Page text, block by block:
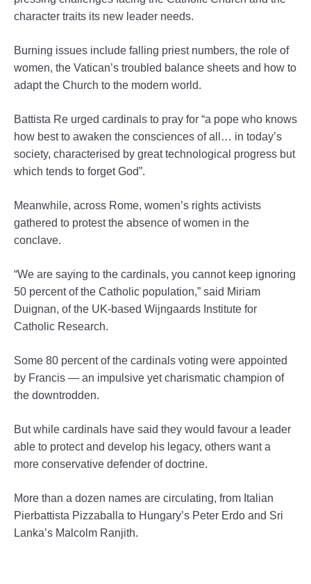
character traits its new leader needs.
Burning issues include falling priest numbers, the role of
women, the Vatican’s troubled balance sheets and how to
adapt the Church to the modern world.
Battista Re urged cardinals to pray for “a pope who knows
how best to awaken the consciences of all… in today’s
society, characterised by great technological progress but
which tends to forget God”.
Meanwhile, across Rome, women’s rights activists
gathered to protest the absence of women in the
conclave.
“We are saying to the cardinals, you cannot keep ignoring
50 percent of the Catholic population,” said Miriam
Duignan, of the UK-based Wijngaards Institute for
Catholic Research.
Some 80 percent of the cardinals voting were appointed
by Francis — an impulsive yet charismatic champion of
the downtrodden.
But while cardinals have said they would favour a leader
able to protect and develop his legacy, others want a
more conservative defender of doctrine.
More than a dozen names are circulating, from Italian
Pierbattista Pizzaballa to Hungary’s Peter Erdo and Sri
Lanka’s Malcolm Ranjith.